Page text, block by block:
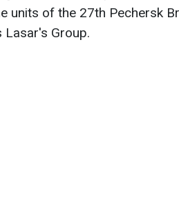
units of the 27th Pechersk
Lasar's Group.